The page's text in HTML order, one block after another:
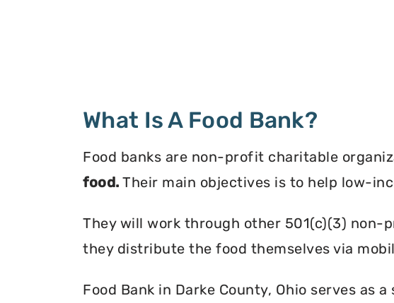
What Is A Food Bank?
Food banks are non-profit charitable
food. Their main objectives is to help low-
They will work through other 501(c)(3) non-
they distribute the food themselves via
Food Bank in Darke County, Ohio serves